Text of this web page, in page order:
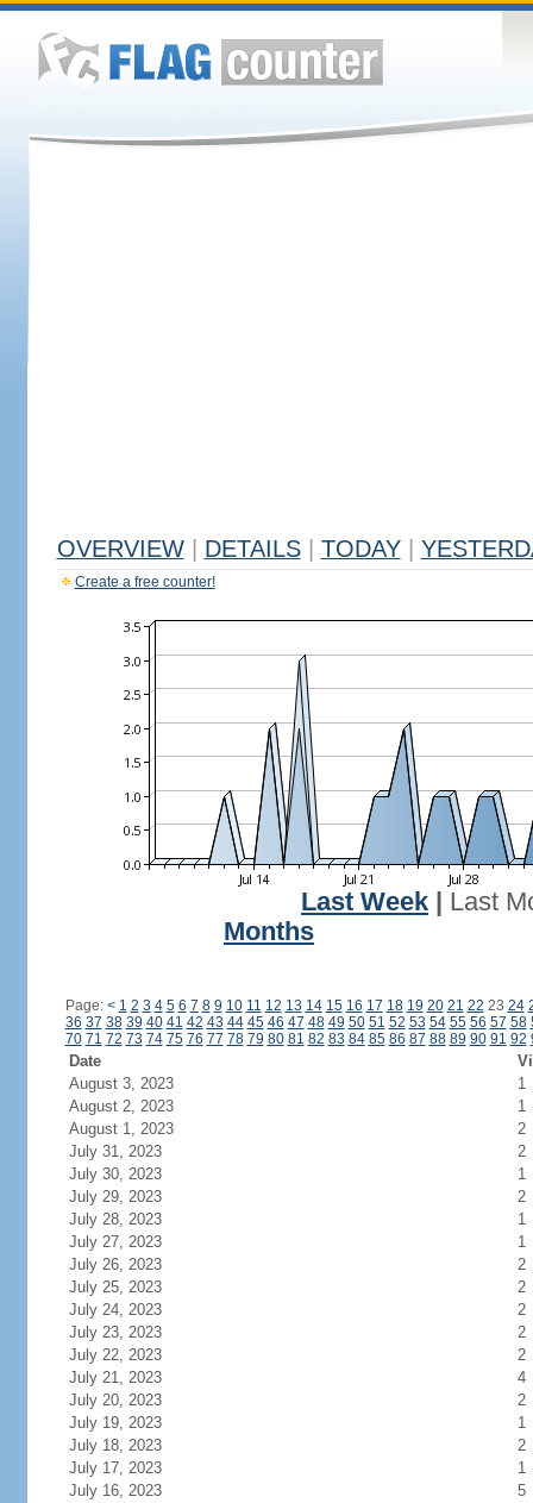
OVERVIEW DETAILS TODAY
Create a free counter!
Last Week
Last
Months
Page: < 1 2 3 4 5 6 7 8 9 10 11 12 13 14 15 16 17 18 19 20 21 22 23 24
36 37 38 39 40 41 42 43 44 45 46 47 48 49 50 51 52 53 54 55 56 57 58
70 71 72 73 74 75 76 77 78 79 80 81 82 83 84 85 86 87 88 89 90 91 92
Date
August 3, 2023
1
August 2, 2023
1
August 1, 2023
2
July 31, 2023
2
July 30, 2023
1
July 29, 2023
2
July 28, 2023
1
July 27, 2023
1
July 26, 2023
2
July 25, 2023
2
July 24, 2023
2
July 23, 2023
2
July 22, 2023
2
July 21, 2023
4
July 20, 2023
2
July 19, 2023
1
July 18, 2023
2
July 17, 2023
1
July 16, 2023
5